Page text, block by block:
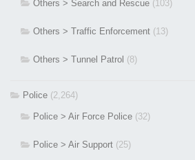
Others > Search and Rescue (103)
Others > Traffic Enforcement (13)
Others > Tunnel Patrol (8)
Police (2,264)
Police > Air Force Police (32)
Police > Air Support (25)